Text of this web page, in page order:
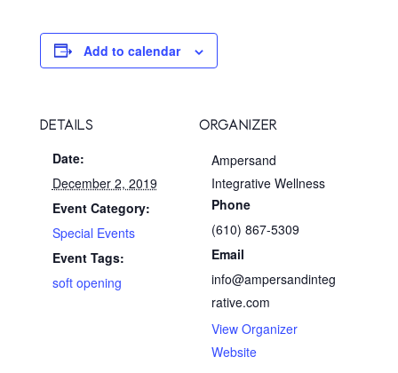
Add to calendar
DETAILS
Date:
December 2, 2019
Event Category:
Special Events
Event Tags:
soft opening
ORGANIZER
Ampersand
Integrative Wellness
Phone
(610) 867-5309
Email
info@ampersandinteg
rative.com
View Organizer
Website